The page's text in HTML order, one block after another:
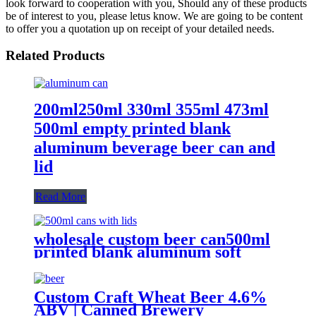
look forward to cooperation with you, Should any of these products
be of interest to you, please letus know. We are going to be content
to offer you a quotation up on receipt of your detailed needs.
Related Products
200ml250ml 330ml 355ml 473ml
500ml empty printed blank
aluminum beverage beer can and
lid
Read More
wholesale custom beer can500ml
printed blank aluminum soft
drink cans manufacturer
Custom Craft Wheat Beer 4.6%
ABV | Canned Brewery
OEM/ODM